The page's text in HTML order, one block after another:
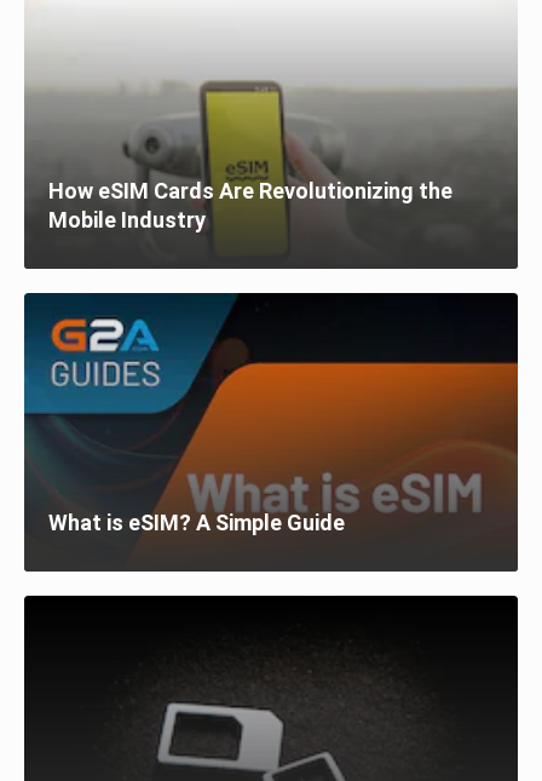
How eSIM Cards Are Revolutionizing the
Mobile Industry
What is eSIM? A Simple Guide